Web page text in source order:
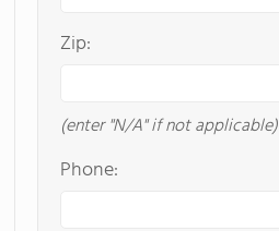
Zip:
(enter "N/A" if not applicable)
Phone: